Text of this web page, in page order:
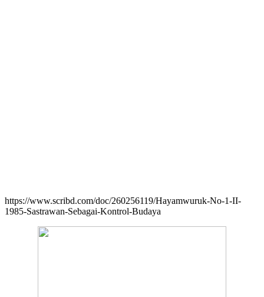
https://www.scribd.com/doc/260256119/Hayamwuruk-No-1-II-
1985-Sastrawan-Sebagai-Kontrol-Budaya